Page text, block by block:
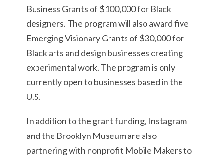
Business Grants of $100,000 for Black
designers. The program will also award five
Emerging Visionary Grants of $30,000 for
Black arts and design businesses creating
experimental work. The program is only
currently open to businesses based in the
U.S.
In addition to the grant funding, Instagram
and the Brooklyn Museum are also
partnering with nonprofit Mobile Makers to